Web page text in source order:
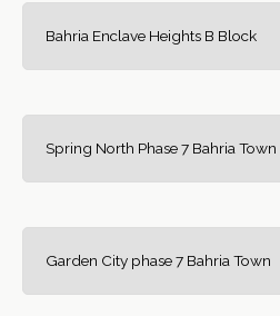
Bahria Enclave Heights B Block
Spring North Phase 7 Bahria Town
Garden City phase 7 Bahria Town